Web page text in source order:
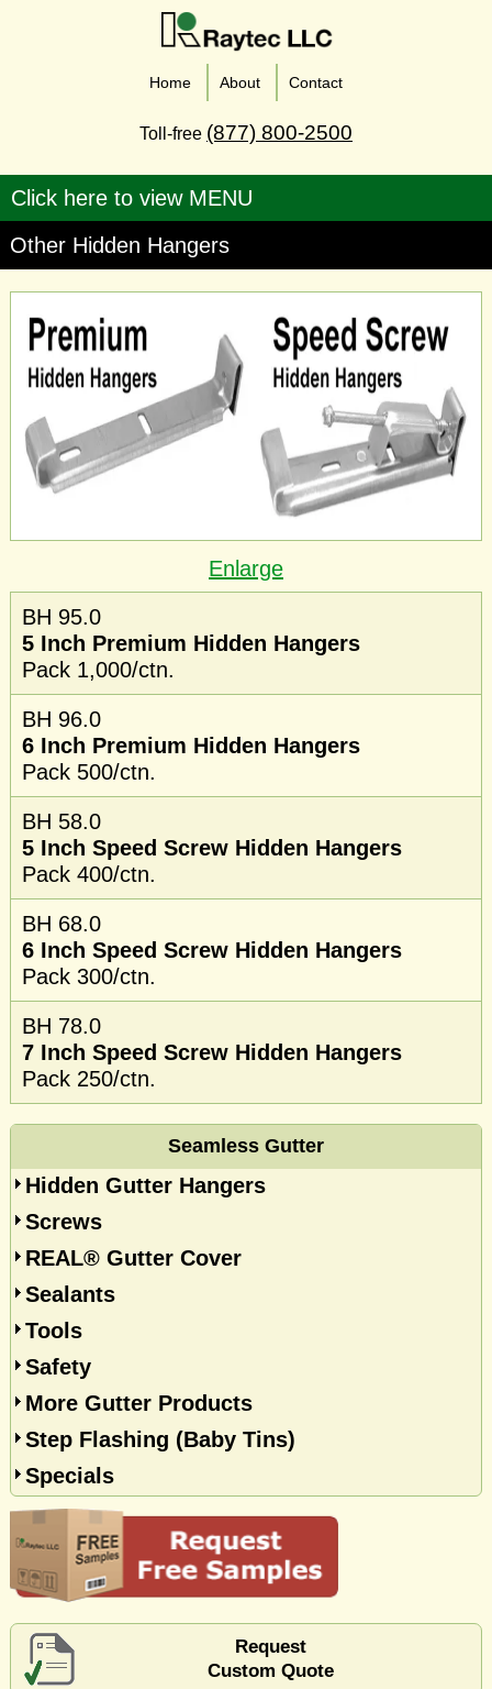
Home About Contact
Toll-free (877) 800-2500
Other Hidden Hangers
Enlarge
BH 95.0
5 Inch Premium Hidden Hangers
Pack 1,000/ctn.
BH 96.0
6 Inch Premium Hidden Hangers
Pack 500/ctn.
BH 58.0
5 Inch Speed Screw Hidden Hangers
Pack 400/ctn.
BH 68.0
6 Inch Speed Screw Hidden Hangers
Pack 300/ctn.
BH 78.0
7 Inch Speed Screw Hidden Hangers
Pack 250/ctn.
Seamless Gutter
Hidden Gutter Hangers
Screws
REAL® Gutter Cover
Sealants
Tools
Safety
More Gutter Products
Step Flashing (Baby Tins)
Specials
Request
Custom Quote